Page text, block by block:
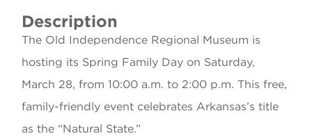
Description
The Old Independence Regional Museum is
hosting its Spring Family Day on Saturday,
March 28, from 10:00 a.m. to 2:00 p.m. This free,
family-friendly event celebrates Arkansas’s title
as the “Natural State.”